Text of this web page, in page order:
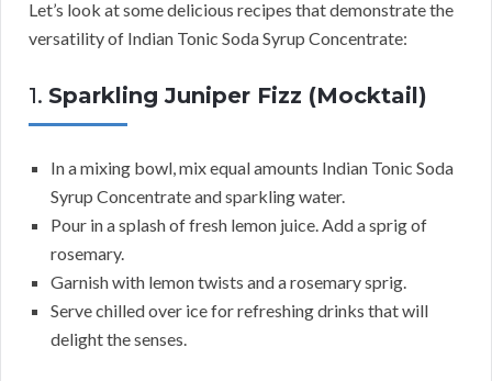
Let’s look at some delicious recipes that demonstrate the
versatility of Indian Tonic Soda Syrup Concentrate:
1. Sparkling Juniper Fizz (Mocktail)
In a mixing bowl, mix equal amounts Indian Tonic Soda
Syrup Concentrate and sparkling water.
Pour in a splash of fresh lemon juice. Add a sprig of
rosemary.
Garnish with lemon twists and a rosemary sprig.
Serve chilled over ice for refreshing drinks that will
delight the senses.